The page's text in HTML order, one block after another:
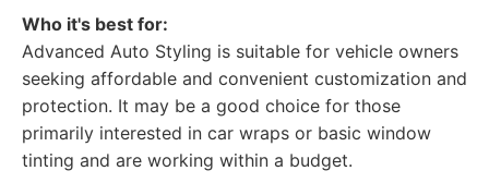
Who it's best for:
Advanced Auto Styling is suitable for vehicle owners
seeking affordable and convenient customization and
protection. It may be a good choice for those
primarily interested in car wraps or basic window
tinting and are working within a budget.